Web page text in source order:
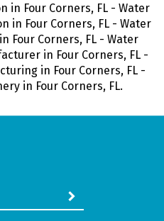
in Four Corners, FL - Water
in Four Corners, FL - Water
Four Corners, FL - Water
in Four Corners, FL -
in Four Corners, FL -
in Four Corners, FL.
SUBMIT